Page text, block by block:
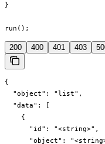
}
run();
200 400 401 403
{
  "object": "list",
  "data": [
    {
      "id": "<string>",
"object":